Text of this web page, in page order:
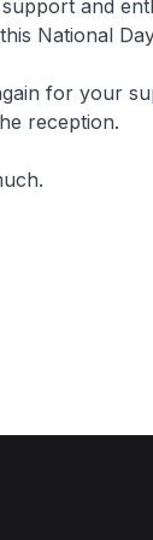
and
National
for your
reception.